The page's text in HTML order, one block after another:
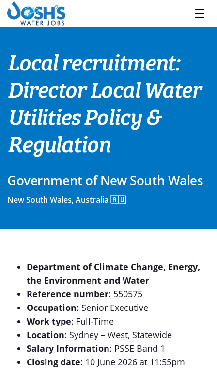
Skip
content
Local recruitment:
Director Local Water
Utilities Policy &
Regulation
Government of New South Wales
New South Wales, Australia 🇦🇺
Department of Climate Change, Energy,
the Environment and Water
Reference number: 550575
Occupation: Senior Executive
Work type: Full-Time
Location: Sydney – West, Statewide
Salary Information: PSSE Band 1
Closing date: 10 June 2026 at 11:55pm